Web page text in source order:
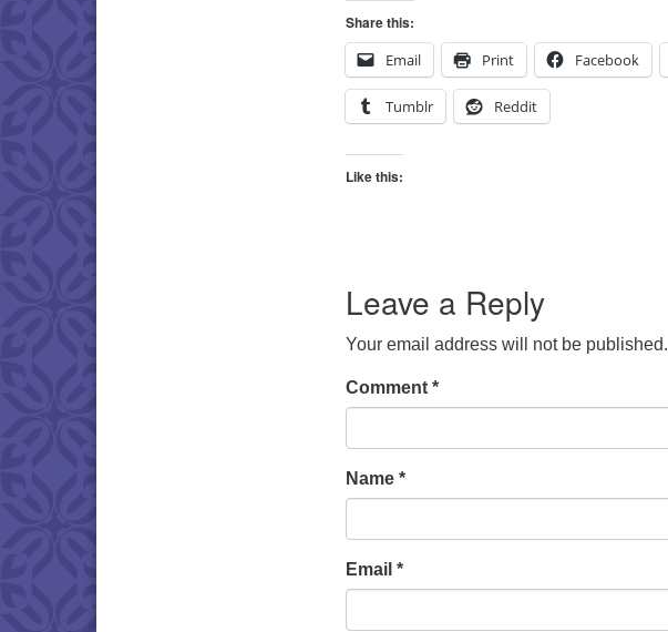
Share this:
Email
Print Facebook
Tumblr Reddit
Like this:
Leave a Reply
Your email address will not be published.
Comment *
Name *
Email *